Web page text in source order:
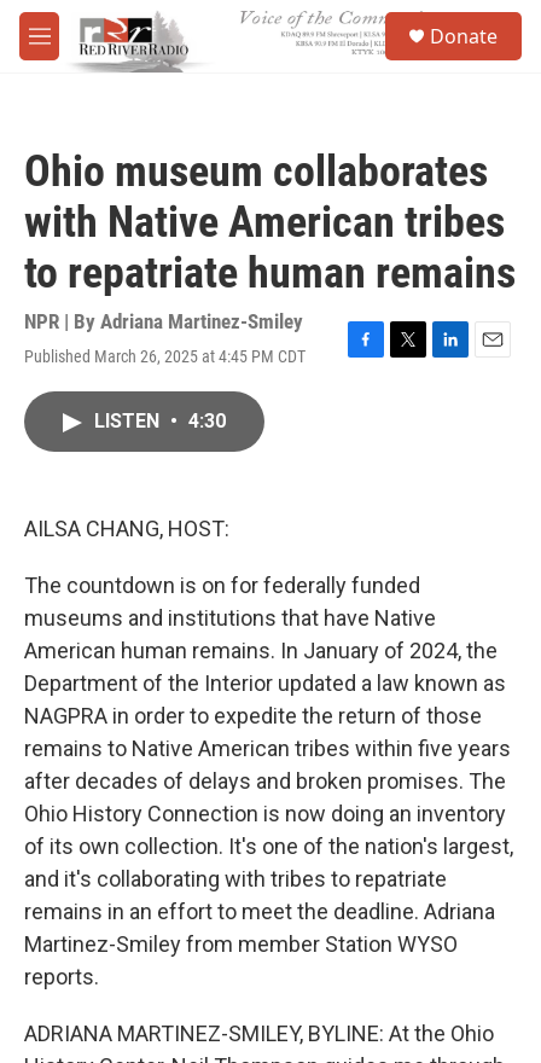
Skip to main content
M
e
Donate
Ohio museum collaborates
with Native American tribes
to repatriate human remains
NPR | By Adriana Martinez-Smiley
Published March 26, 2025 at 4:45 PM CDT
F
T
L
E
LISTEN • 4:30
AILSA CHANG, HOST:
The countdown is on for federally funded
museums and institutions that have Native
American human remains. In January of 2024, the
Department of the Interior updated a law known as
NAGPRA in order to expedite the return of those
remains to Native American tribes within five years
after decades of delays and broken promises. The
Ohio History Connection is now doing an inventory
of its own collection. It's one of the nation's largest,
and it's collaborating with tribes to repatriate
remains in an effort to meet the deadline. Adriana
Martinez-Smiley from member Station WYSO
reports.
ADRIANA MARTINEZ-SMILEY, BYLINE: At the Ohio